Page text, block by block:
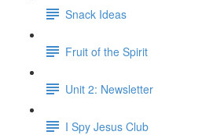
Snack Ideas
Fruit of the Spirit
Unit 2: Newsletter
I Spy Jesus Club